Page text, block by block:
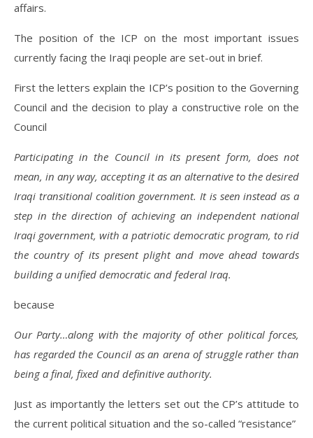
affairs.
The position of the ICP on the most important issues
currently facing the Iraqi people are set-out in brief.
First the letters explain the ICP’s position to the Governing
Council and the decision to play a constructive role on the
Council
Participating in the Council in its present form, does not
mean, in any way, accepting it as an alternative to the desired
Iraqi transitional coalition government. It is seen instead as a
step in the direction of achieving an independent national
Iraqi government, with a patriotic democratic program, to rid
the country of its present plight and move ahead towards
building a unified democratic and federal Iraq.
because
Our Party…along with the majority of other political forces,
has regarded the Council as an arena of struggle rather than
being a final, fixed and definitive authority.
Just as importantly the letters set out the CP’s attitude to
the current political situation and the so-called “resistance”